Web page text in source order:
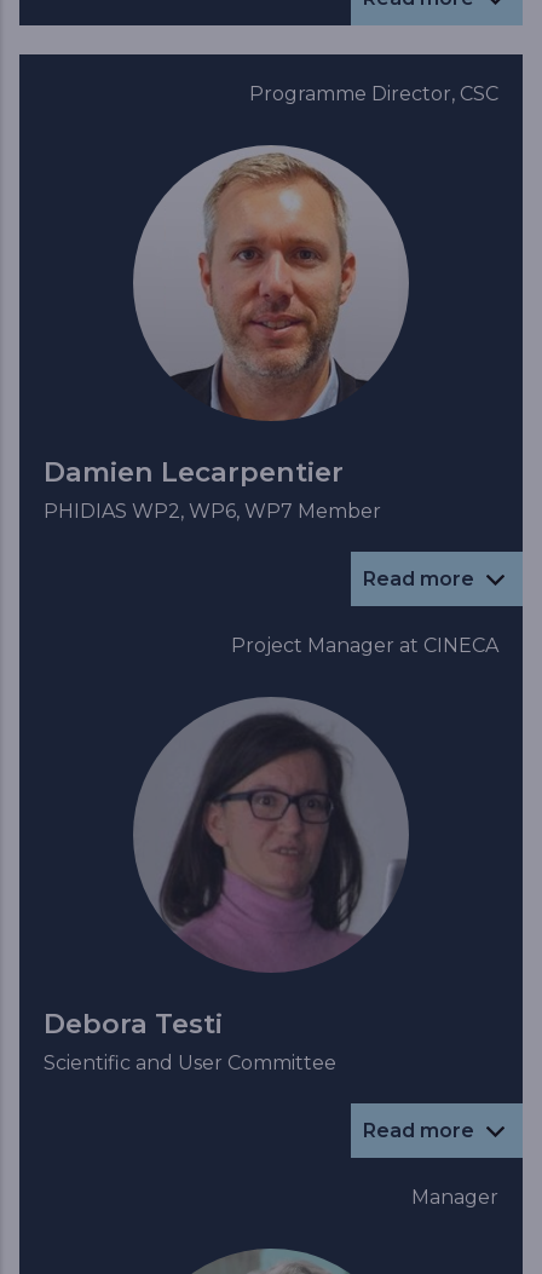
Programme Director, CSC
Damien Lecarpentier
PHIDIAS WP2, WP6, WP7 Member
Read more
Project Manager at CINECA
Debora Testi
Scientific and User Committee
Read more
Manager